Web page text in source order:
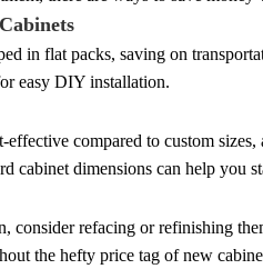
in flat packs, saving on
easy DIY installation.
effective compared to custom
cabinet dimensions can help you
consider refacing or refinishing
the hefty price tag of new